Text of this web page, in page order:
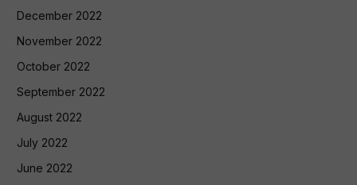
December 2022
November 2022
October 2022
September 2022
August 2022
July 2022
June 2022